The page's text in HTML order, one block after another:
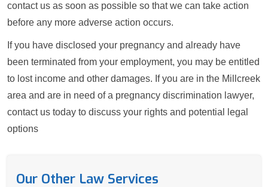
contact us as soon as possible so that we can take action
before any more adverse action occurs.
If you have disclosed your pregnancy and already have
been terminated from your employment, you may be entitled
to lost income and other damages. If you are in the Millcreek
area and are in need of a pregnancy discrimination lawyer,
contact us today to discuss your rights and potential legal
options
Our Other Law Services